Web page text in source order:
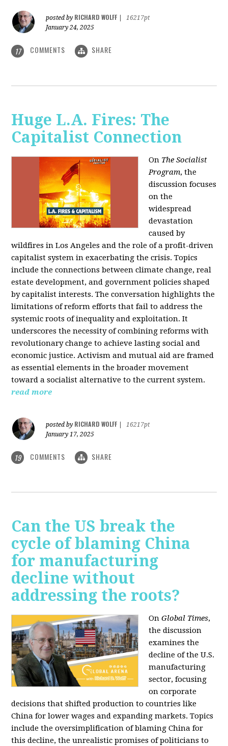
posted by RICHARD WOLFF
16217pt
January 24, 2025
17 COMMENTS SHARE
Huge L.A. Fires: The
Capitalist Connection
On The Socialist
Program, the
discussion focuses
on the
widespread
devastation
caused by
wildfires in Los Angeles and the role of a profit-driven
capitalist system in exacerbating the crisis. Topics
include the connections between climate change, real
estate development, and government policies shaped
by capitalist interests. The conversation highlights the
limitations of reform efforts that fail to address the
systemic roots of inequality and exploitation. It
underscores the necessity of combining reforms with
revolutionary change to achieve lasting social and
economic justice. Activism and mutual aid are framed
as essential elements in the broader movement
toward a socialist alternative to the current system.
read more
posted by RICHARD WOLFF
16217pt
January 17, 2025
19 COMMENTS SHARE
Can the US break the
cycle of blaming China
for manufacturing
decline without
addressing the roots?
OnGlobal Times,
the discussion
examines the
decline of the U.S.
manufacturing
sector, focusing
on corporate
decisions that shifted production to countries like
China for lower wages and expanding markets. Topics
include the oversimplification of blaming China for
this decline, the unrealistic promises of politicians to